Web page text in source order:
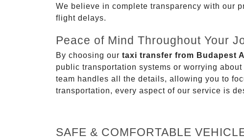
We believe in complete transparency with our
flight delays.
Peace of Mind Throughout Your
By choosing our taxi transfer from Budapest
public transportation systems or worrying
team handles all the details, allowing you to
transportation, every aspect of our service is
SAFE & COMFORTABLE